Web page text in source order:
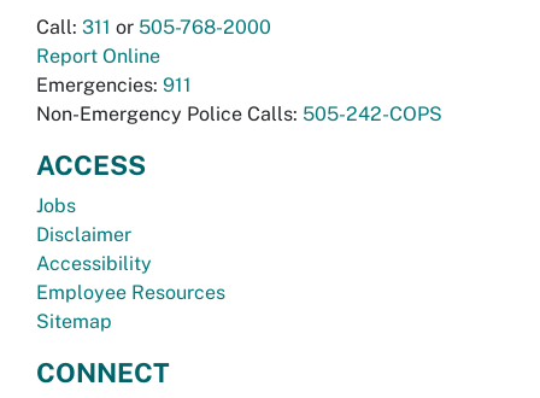
Call: 311 or 505-768-2000
Report Online
Emergencies: 911
Non-Emergency Police Calls: 505-242-COPS
ACCESS
Jobs
Disclaimer
Accessibility
Employee Resources
Sitemap
CONNECT